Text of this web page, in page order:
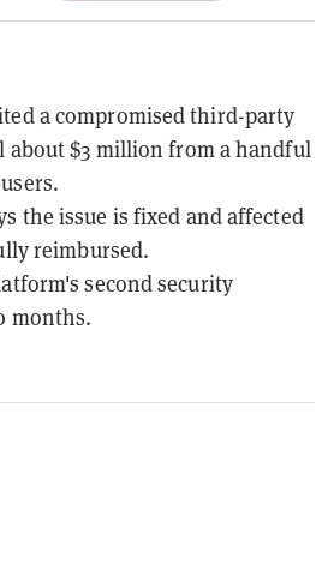
a compromised third-party
about $3 million from a handful
the issue is fixed and affected
reimbursed.
second security
months.